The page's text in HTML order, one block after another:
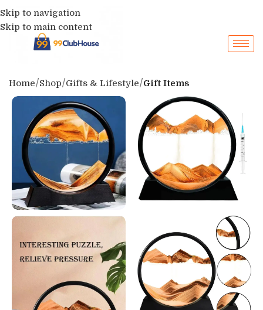
Skip to navigation
Skip to main content
Home Shop Gifts & Lifestyle Gift Items